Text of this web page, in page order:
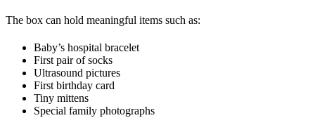
The box can hold meaningful items such as:
Baby’s hospital bracelet
First pair of socks
Ultrasound pictures
First birthday card
Tiny mittens
Special family photographs